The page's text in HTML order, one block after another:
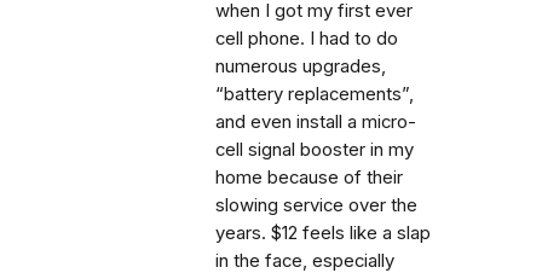
when I got my first ever
cell phone. I had to do
numerous upgrades,
“battery replacements”,
and even install a micro-
cell signal booster in my
home because of their
slowing service over the
years. $12 feels like a slap
in the face, especially